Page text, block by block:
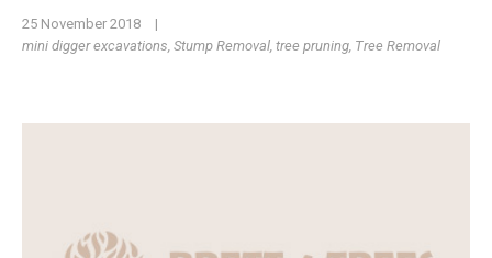
25 November 2018
|
mini digger excavations Stump Removal tree pruning Tree Removal